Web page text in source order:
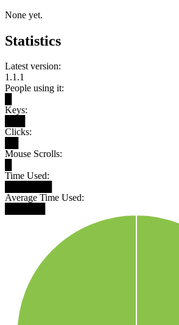
None yet.
Statistics
Latest version:
1.1.1
People using it:
Keys:
Clicks:
Mouse Scrolls:
Time Used:
Average Time Used: